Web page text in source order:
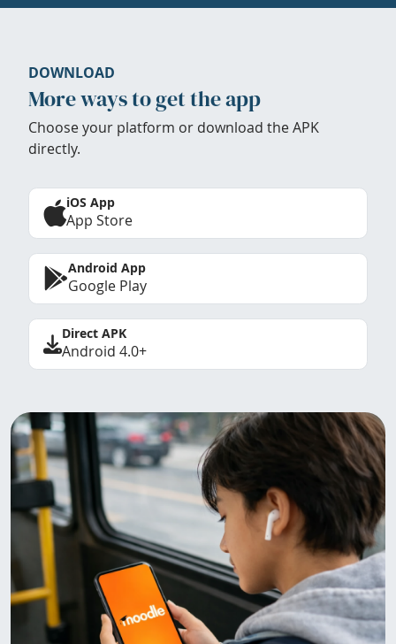
DOWNLOAD
More ways to get the app
Choose your platform or download the APK
directly.
iOS App
App Store
Android App
Google Play
Direct APK
Android 4.0+